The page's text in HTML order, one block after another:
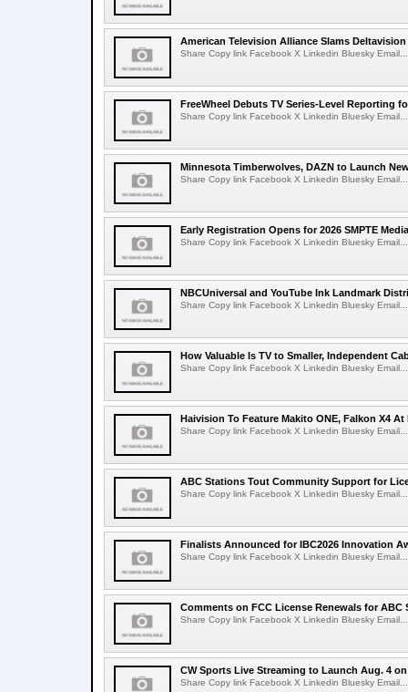
American Television Alliance Slams
Share Copy link Facebook X Linkedin Bluesky Email...
FreeWheel Debuts TV Series-Level Reporting
Share Copy link Facebook X Linkedin Bluesky Email...
Minnesota Timberwolves, DAZN to Launch
Share Copy link Facebook X Linkedin Bluesky Email...
Early Registration Opens for 2026 SMPTE
Share Copy link Facebook X Linkedin Bluesky Email...
NBCUniversal and YouTube Ink Landmark
Share Copy link Facebook X Linkedin Bluesky Email...
How Valuable Is TV to Smaller, Independent
Share Copy link Facebook X Linkedin Bluesky Email...
Haivision To Feature Makito ONE, Falkon X4 At
Share Copy link Facebook X Linkedin Bluesky Email...
ABC Stations Tout Community Support for
Share Copy link Facebook X Linkedin Bluesky Email...
Finalists Announced for IBC2026 Innovation
Share Copy link Facebook X Linkedin Bluesky Email...
Comments on FCC License Renewals for ABC
Share Copy link Facebook X Linkedin Bluesky Email...
CW Sports Live Streaming to Launch Aug. 4
Share Copy link Facebook X Linkedin Bluesky Email...